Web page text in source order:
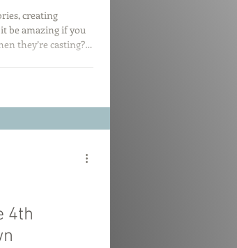
creating
be amazing if you
they’re casting?
4th